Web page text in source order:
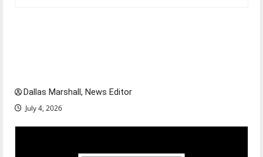
Dallas Marshall, News Editor
July 4, 2026